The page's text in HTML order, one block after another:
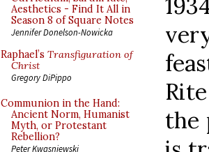
Aesthetics - Find It All in
Season 8 of Square Notes
Jennifer Donelson-Nowicka
Raphael’s Transfiguration of
Christ
Gregory DiPippo
Communion in the Hand:
Ancient Norm, Humanist
Myth, or Protestant
Rebellion?
Peter Kwasniewski
the